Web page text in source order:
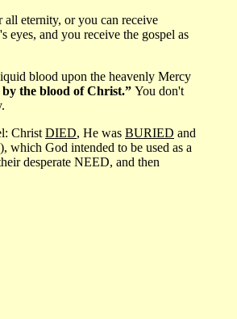
eternity, or you can receive
and you receive the gospel as
blood upon the heavenly Mercy
by the blood of Christ.” You don't
Christ DIED, He was BURIED and
which God intended to be used as a
desperate NEED, and then